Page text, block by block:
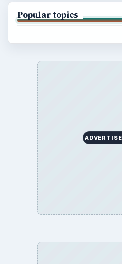
Popular topics